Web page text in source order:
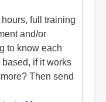
full training
and/or
to know each
if it works
Then send